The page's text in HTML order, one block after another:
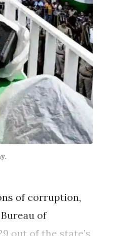
of corruption,
of
out of the state’s